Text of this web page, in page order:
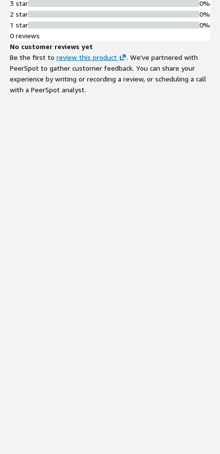
for 9-3-3 test calling, supporting on-
premises, remote, and nomadic
employee environments.
Contract Info
3 star
2 star
1 star
0%
0%
0%
0 reviews
No customer reviews yet
Be the first to review this product
. We've partnered with
PeerSpot to gather customer feedback. You can share your
experience by writing or recording a review, or scheduling a call
with a PeerSpot analyst.